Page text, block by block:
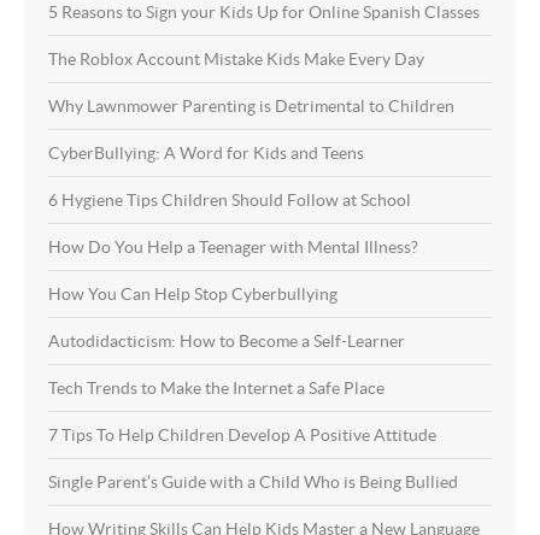
5 Reasons to Sign your Kids Up for Online Spanish Classes
The Roblox Account Mistake Kids Make Every Day
Why Lawnmower Parenting is Detrimental to Children
CyberBullying: A Word for Kids and Teens
6 Hygiene Tips Children Should Follow at School
How Do You Help a Teenager with Mental Illness?
How You Can Help Stop Cyberbullying
Autodidacticism: How to Become a Self-Learner
Tech Trends to Make the Internet a Safe Place
7 Tips To Help Children Develop A Positive Attitude
Single Parent’s Guide with a Child Who is Being Bullied
How Writing Skills Can Help Kids Master a New Language